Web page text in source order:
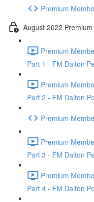
Premium
August 2022
Premium
Part 1 - FM Dalton
Premium
Part 2 - FM Dalton
Premium
Premium
Part 3 - FM Dalton
Premium
Part 4 - FM Dalton